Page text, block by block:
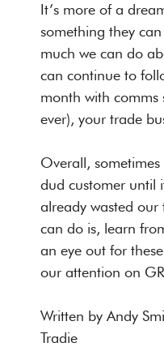
It’s more of a
something they
much we can do
can continue to
month with comms
ever), your trade
Overall, sometimes
dud customer until
already wasted our
can do is, learn
an eye out for
our attention on
Written by Andy
Tradie